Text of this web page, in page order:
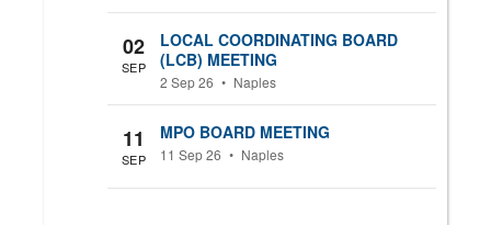
02
SEP
LOCAL COORDINATING BOARD
(LCB) MEETING
2 Sep 26 • Naples
11
SEP
MPO BOARD MEETING
11 Sep 26 • Naples